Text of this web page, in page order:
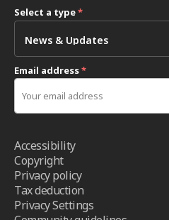
Select a type*
Email address*
Accessibility
Copyright
Privacy policy
Tax deduction
Privacy Settings